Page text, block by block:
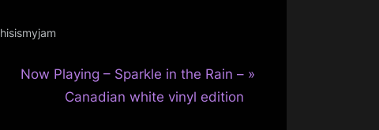
N
Now Playing – Sparkle in the Rain –
Canadian white vinyl edition